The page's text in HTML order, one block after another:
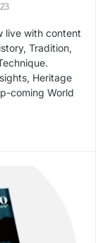
live with content
Tradition,
Heritage
coming World